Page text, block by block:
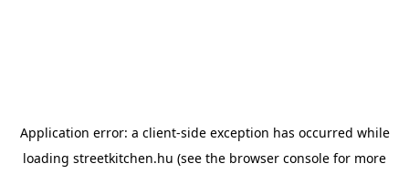
Application error: a client-side exception has occurred while
loading streetkitchen.hu (see the browser console for more